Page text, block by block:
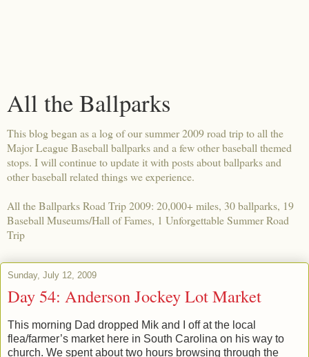
All the Ballparks
This blog began as a log of our summer 2009 road trip to all the
Major League Baseball ballparks and a few other baseball themed
stops. I will continue to update it with posts about ballparks and
other baseball related things we experience.
All the Ballparks Road Trip 2009: 20,000+ miles, 30 ballparks, 19
Baseball Museums/Hall of Fames, 1 Unforgettable Summer Road
Trip
Sunday, July 12, 2009
Day 54: Anderson Jockey Lot Market
This morning Dad dropped Mik and I off at the local
flea/farmer’s market here in South Carolina on his way to
church. We spent about two hours browsing through the